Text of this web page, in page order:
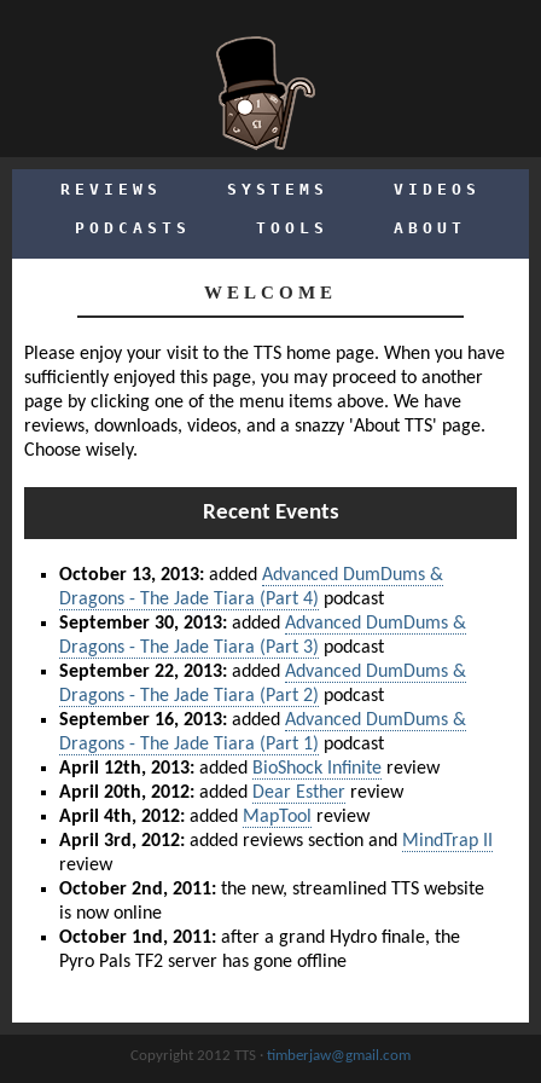
REVIEWS SYSTEMS VIDEOS
PODCASTS TOOLS ABOUT
WELCOME
Please enjoy your visit to the TTS home page. When you have
sufficiently enjoyed this page, you may proceed to another
page by clicking one of the menu items above. We have
reviews, downloads, videos, and a snazzy 'About TTS' page.
Choose wisely.
Recent Events
October 13, 2013: added Advanced DumDums &
Dragons - The Jade Tiara (Part 4) podcast
September 30, 2013: added Advanced DumDums &
Dragons - The Jade Tiara (Part 3) podcast
September 22, 2013: added Advanced DumDums &
Dragons - The Jade Tiara (Part 2) podcast
September 16, 2013: added Advanced DumDums &
Dragons - The Jade Tiara (Part 1) podcast
April 12th, 2013: added BioShock Infinite review
April 20th, 2012: added Dear Esther review
April 4th, 2012: added MapTool review
April 3rd, 2012: added reviews section and MindTrap II
review
October 2nd, 2011: the new, streamlined TTS website
is now online
October 1nd, 2011: after a grand Hydro finale, the
Pyro Pals TF2 server has gone offline
Copyright 2012 TTS · timberjaw@gmail.com